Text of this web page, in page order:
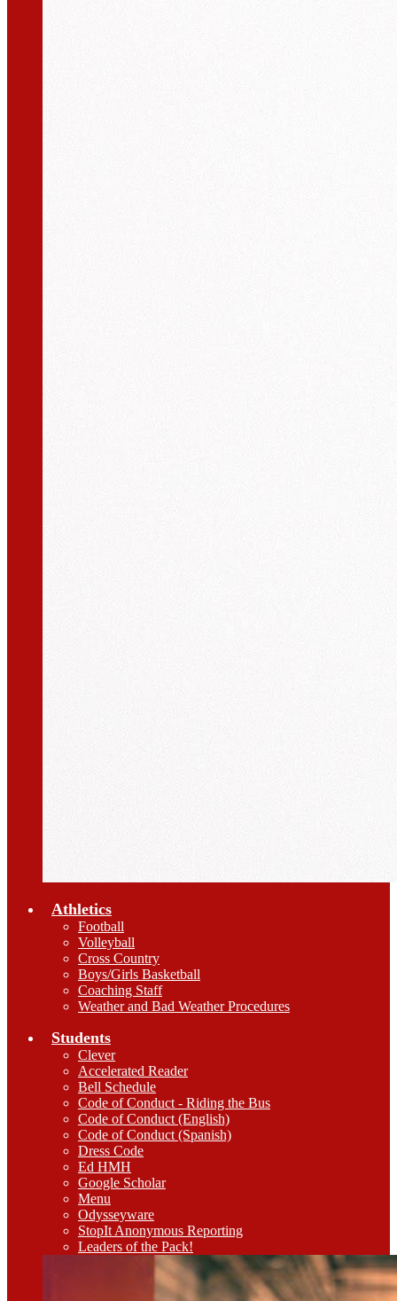
Athletics
Football
Volleyball
Cross Country
Boys/Girls Basketball
Coaching Staff
Weather and Bad Weather Procedures
Students
Clever
Accelerated Reader
Bell Schedule
Code of Conduct - Riding the Bus
Code of Conduct (English)
Code of Conduct (Spanish)
Dress Code
Ed HMH
Google Scholar
Menu
Odysseyware
StopIt Anonymous Reporting
Leaders of the Pack!